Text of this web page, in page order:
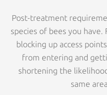
Post-treatment
species of bees you
blocking up access
from entering and
shortening the
same